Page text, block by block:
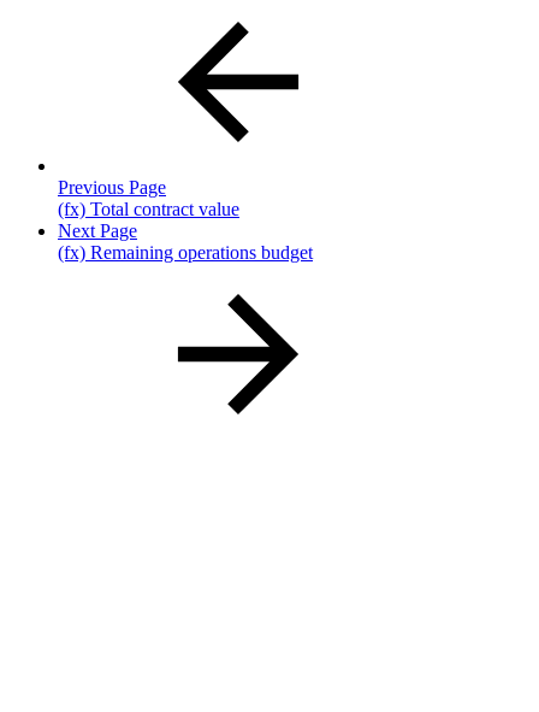
Previous Page
(fx) Total contract value
Next Page
(fx) Remaining operations budget